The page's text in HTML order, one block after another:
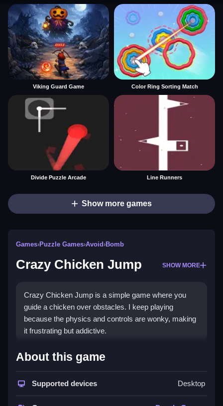
Viking Guard Game Color Ring Sorting Match
Divide Puzzle Arcade Line Runners
Show more games
Games›Puzzle Games›Avoid›Bomb
Crazy Chicken Jump SHOW MORE
Crazy Chicken Jump is a simple game where you
guide a chicken over obstacles. I keep playing
because the physics and controls are wonky, making
it frustrating but addictive.
How To Play Free Crazy
Chicken Jump
Jump over obstacles with precise timing, avoiding
About this game
Supported devices Desktop